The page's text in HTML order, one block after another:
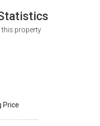
this property
Price